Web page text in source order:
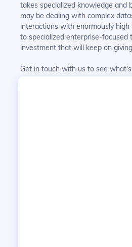
takes specialized knowledge and
may be dealing with complex
interactions with enormously high
to specialized enterprise-focused
investment that will keep on
Get in touch with us to see